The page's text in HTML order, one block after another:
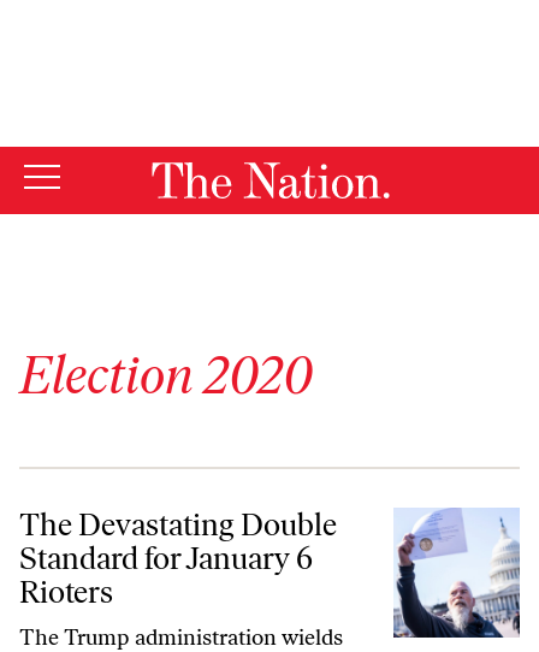
Election 2020
The Devastating Double Standard for January 6 Rioters
The Devastating Double
Standard for January 6
Rioters
The Trump administration wields